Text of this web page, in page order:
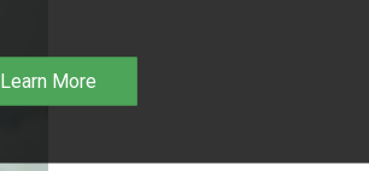
Learn More